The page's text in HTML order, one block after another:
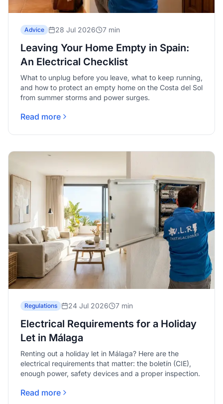
Advice 28 Jul 2026 7 min
Leaving Your Home Empty in Spain:
An Electrical Checklist
What to unplug before you leave, what to keep running,
and how to protect an empty home on the Costa del Sol
from summer storms and power surges.
Read more
Regulations 24 Jul 2026 7 min
Electrical Requirements for a Holiday
Let in Málaga
Renting out a holiday let in Málaga? Here are the
electrical requirements that matter: the boletín (CIE),
enough power, safety devices and a proper inspection.
Read more